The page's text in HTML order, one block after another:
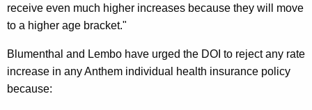
S
a
y
I
receive even much higher increases because they will move
to a higher age bracket."
Blumenthal and Lembo have urged the DOI to reject any rate
increase in any Anthem individual health insurance policy
because: